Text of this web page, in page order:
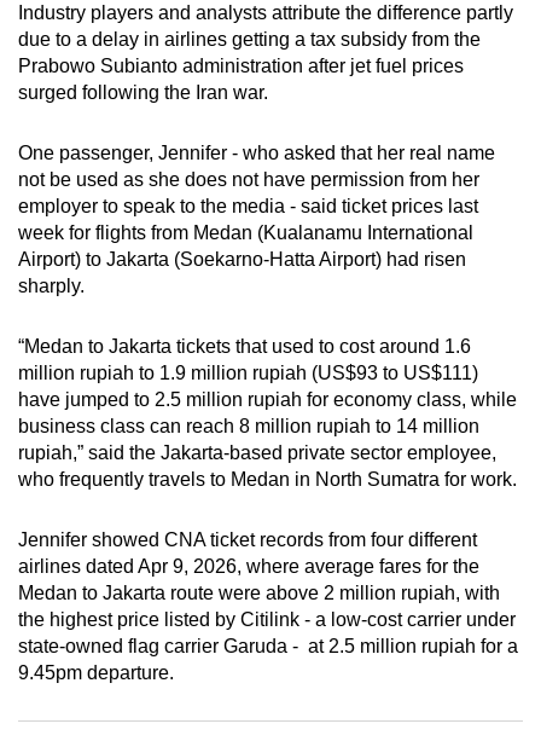
Industry players and analysts attribute the difference partly
due to a delay in airlines getting a tax subsidy from the
Prabowo Subianto administration after jet fuel prices
surged following the Iran war.
One passenger, Jennifer - who asked that her real name
not be used as she does not have permission from her
employer to speak to the media - said ticket prices last
week for flights from Medan (Kualanamu International
Airport) to Jakarta (Soekarno-Hatta Airport) had risen
sharply.
“Medan to Jakarta tickets that used to cost around 1.6
million rupiah to 1.9 million rupiah (US$93 to US$111)
have jumped to 2.5 million rupiah for economy class, while
business class can reach 8 million rupiah to 14 million
rupiah,” said the Jakarta-based private sector employee,
who frequently travels to Medan in North Sumatra for work.
Jennifer showed CNA ticket records from four different
airlines dated Apr 9, 2026, where average fares for the
Medan to Jakarta route were above 2 million rupiah, with
the highest price listed by Citilink - a low-cost carrier under
state-owned flag carrier Garuda - at 2.5 million rupiah for a
9.45pm departure.
mobile
app.
but
still
having
issues?
Contact